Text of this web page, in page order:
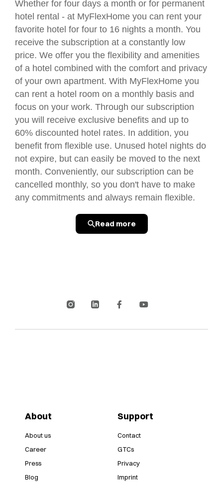
Whether for four days a month or for permanent
hotel rental - at MyFlexHome you can rent your
favorite hotel for four to 16 nights a month. You
receive the subscription at a constantly low
price. We offer you the flexibility and amenities
of a hotel combined with the comfort and privacy
of your own apartment. With MyFlexHome you
can rent a hotel room on a monthly basis and
focus on your work. Through our subscription
you will receive exclusive benefits and up to
60% discounted hotel rates. In addition, you
benefit from flexible use. Unused hotel nights do
not expire, but can easily be moved to the next
month. Conveniently, our subscription can be
cancelled monthly, so you don't have to make
any commitments and always remain flexible.
Read more
About
About us
Career
Press
Blog
Support
Contact
GTCs
Privacy
Imprint